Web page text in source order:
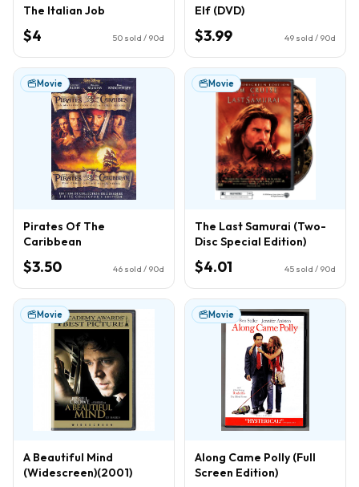
The Italian Job
$4 50 sold / 90d
Elf (DVD)
$3.99 49 sold / 90d
Movie
Pirates Of The
Caribbean
$3.50 46 sold / 90d
Movie
The Last Samurai (Two-
Disc Special Edition)
$4.01 45 sold / 90d
Movie
A Beautiful Mind
(Widescreen)(2001)
Movie
Along Came Polly (Full
Screen Edition)